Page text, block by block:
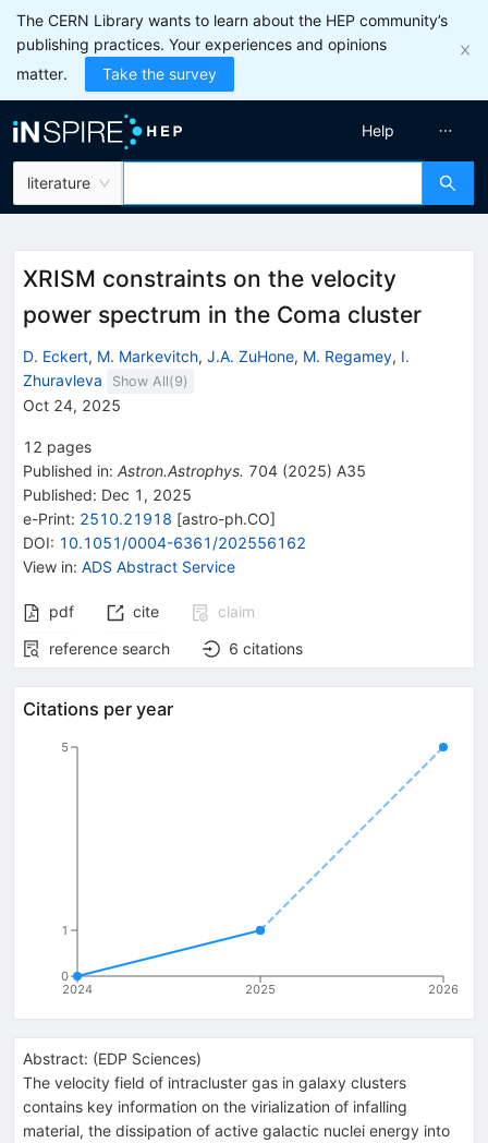
The CERN Library wants to learn about the HEP community’s
publishing practices. Your experiences and opinions
matter.
Take the survey
literature
Help
XRISM constraints on the velocity
power spectrum in the Coma cluster
D. Eckert, M. Markevitch, J.A. ZuHone, M. Regamey, I.
Zhuravleva
Show All(9)
Oct 24, 2025
12 pages
Published in: Astron.Astrophys. 704 (2025) A35
Published: Dec 1, 2025
e-Print: 2510.21918 [astro-ph.CO]
DOI: 10.1051/0004-6361/202556162
View in: ADS Abstract Service
pdf cite
claim
reference search
6 citations
Citations per year
2024 2025 2026
0
1
5
Abstract: (EDP Sciences)
The velocity field of intracluster gas in galaxy clusters
contains key information on the virialization of infalling
material, the dissipation of active galactic nuclei energy into